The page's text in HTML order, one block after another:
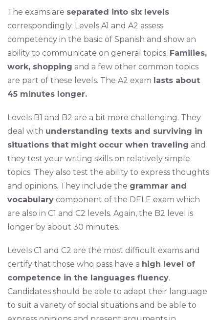
The exams are separated into six levels
correspondingly. Levels A1 and A2 assess
competency in the basic of Spanish and show an
ability to communicate on general topics. Families,
work, shopping and a few other common topics
are part of these levels. The A2 exam lasts about
45 minutes longer.
Levels B1 and B2 are a bit more challenging. They
deal with understanding texts and surviving in
situations that might occur when traveling and
they test your writing skills on relatively simple
topics. They also test the ability to express thoughts
and opinions. They include the grammar and
vocabulary component of the DELE exam which
are also in C1 and C2 levels. Again, the B2 level is
longer by about 30 minutes.
Levels C1 and C2 are the most difficult exams and
certify that those who pass have a high level of
competence in the languages fluency.
Candidates should be able to adapt their language
to suit a variety of social situations and be able to